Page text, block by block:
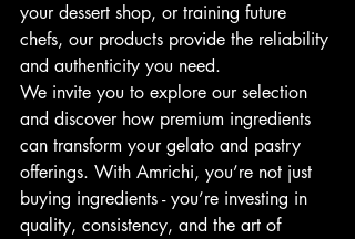
your dessert shop, or training future
chefs, our products provide the reliability
and authenticity you need.
We invite you to explore our selection
and discover how premium ingredients
can transform your gelato and pastry
offerings. With Amrichi, you’re not just
buying ingredients - you’re investing in
quality, consistency, and the art of